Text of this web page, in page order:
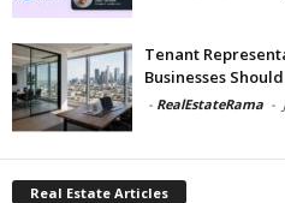
Tenant
Businesses
- RealEstateRama -
Real Estate Articles